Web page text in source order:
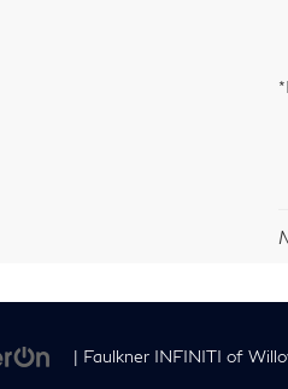
| Faulkner INFINITI of